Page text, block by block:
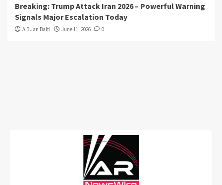
Breaking: Trump Attack Iran 2026 – Powerful Warning
Signals Major Escalation Today
A B Jan Balti June 11, 2026 0